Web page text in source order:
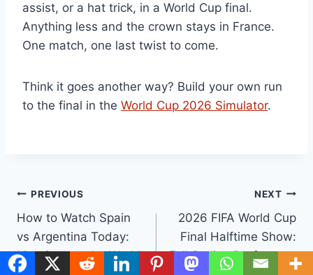
assist, or a hat trick, in a World Cup final.
Anything less and the crown stays in France.
One match, one last twist to come.
Think it goes another way? Build your own run
to the final in the World Cup 2026 Simulator.
Post
navigation
PREVIOUS
How to Watch Spain
vs Argentina Today:
Live Stream the World
NEXT
2026 FIFA World Cup
Final Halftime Show:
Full Setlist, Performers